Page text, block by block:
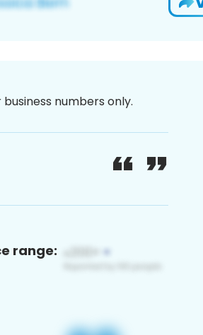
numbers only.
range: